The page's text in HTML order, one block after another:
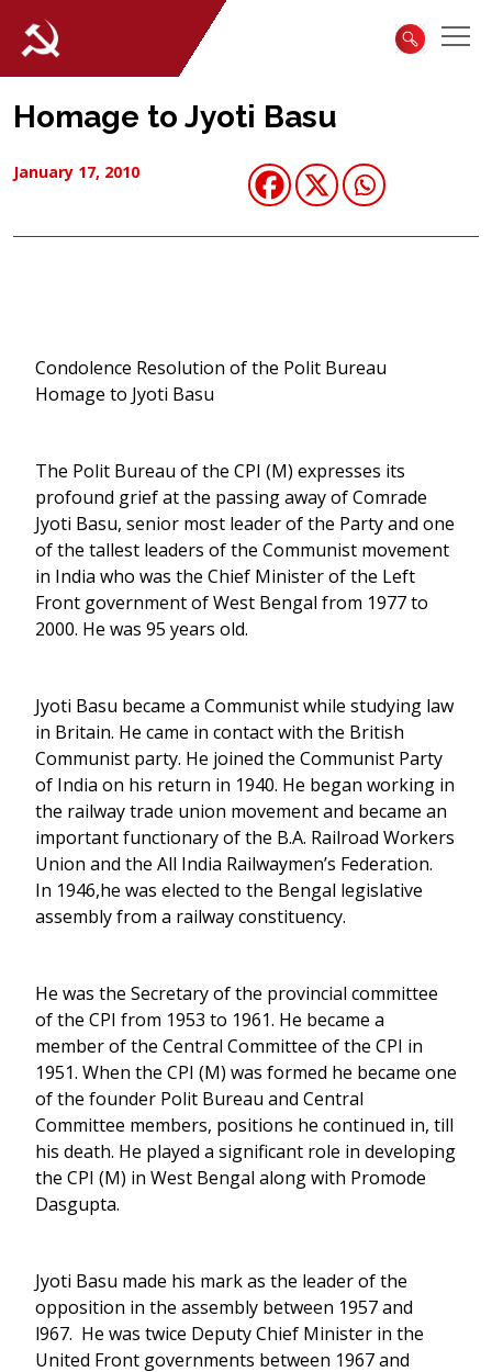
Homage to Jyoti Basu
January 17, 2010
Condolence Resolution of the Polit Bureau
Homage to Jyoti Basu
The Polit Bureau of the CPI (M) expresses its
profound grief at the passing away of Comrade
Jyoti Basu, senior most leader of the Party and one
of the tallest leaders of the Communist movement
in India who was the Chief Minister of the Left
Front government of West Bengal from 1977 to
2000. He was 95 years old.
Jyoti Basu became a Communist while studying law
in Britain. He came in contact with the British
Communist party. He joined the Communist Party
of India on his return in 1940. He began working in
the railway trade union movement and became an
important functionary of the B.A. Railroad Workers
Union and the All India Railwaymen’s Federation.
In 1946,he was elected to the Bengal legislative
assembly from a railway constituency.
He was the Secretary of the provincial committee
of the CPI from 1953 to 1961. He became a
member of the Central Committee of the CPI in
1951. When the CPI (M) was formed he became one
of the founder Polit Bureau and Central
Committee members, positions he continued in, till
his death. He played a significant role in developing
the CPI (M) in West Bengal along with Promode
Dasgupta.
Jyoti Basu made his mark as the leader of the
opposition in the assembly between 1957 and
l967. He was twice Deputy Chief Minister in the
United Front governments between 1967 and